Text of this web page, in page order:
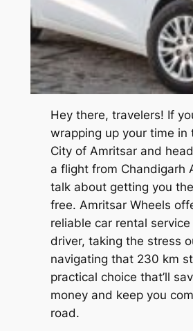
Hey there, travelers! If
wrapping up your time in
City of Amritsar and
a flight from Chandigarh
talk about getting you
free. Amritsar Wheels
reliable car rental
driver, taking the stress
navigating that 230 km
practical choice that’ll
money and keep you
road.